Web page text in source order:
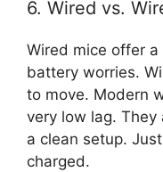
6. Wired vs.
Wired mice offer
battery worries.
to move. Modern
very low lag.
a clean setup.
charged.